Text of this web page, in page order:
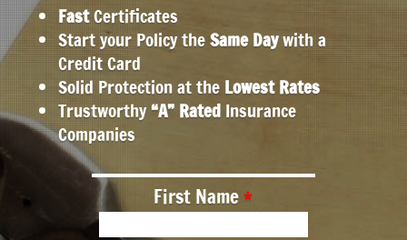
FastCertificates
Start your Policy theSame Daywith a
Credit Card
Solid Protection at the Lowest Rates
Trustworthy “A” RatedInsurance
Companies
First Name